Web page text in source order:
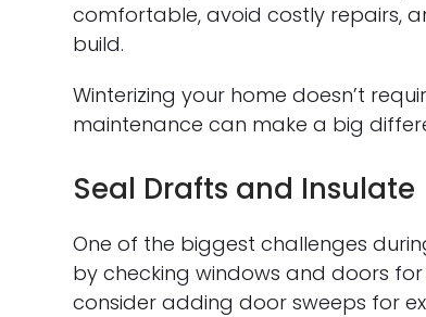
comfortable, avoid costly repairs,
build.
Winterizing your home doesn’t
maintenance can make a big
Seal Drafts and Insulate
One of the biggest challenges
by checking windows and doors
consider adding door sweeps for